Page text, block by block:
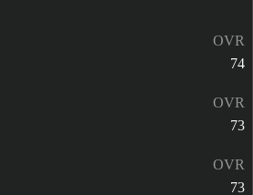
OVR
74
OVR
73
OVR
73